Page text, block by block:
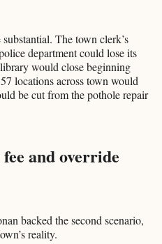
The town clerk’s
department could lose its
would close beginning
locations across town would
be cut from the pothole repair
and override
backed the second scenario,
reality.